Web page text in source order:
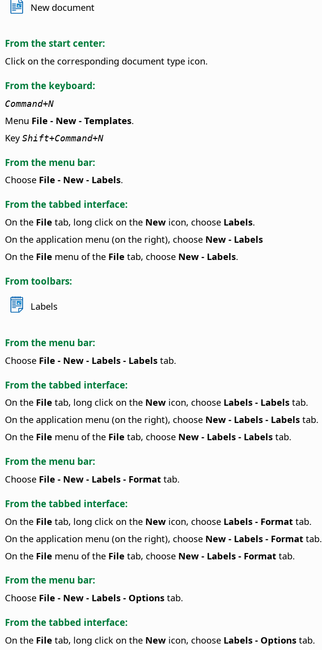
New document
From the start center:
Click on the corresponding document type icon.
From the keyboard:
Command+N
Menu File - New - Templates.
KeyShift+Command+N
From the menu bar:
Choose File - New - Labels.
From the tabbed interface:
On the File tab, long click on the New icon, choose Labels.
On the application menu (on the right), choose New - Labels
On the File menu of the File tab, choose New - Labels.
From toolbars:
Labels
From the menu bar:
Choose File - New - Labels - Labels tab.
From the tabbed interface:
On the File tab, long click on the New icon, choose Labels - Labels tab.
On the application menu (on the right), choose New - Labels - Labels tab.
On the File menu of the File tab, choose New - Labels - Labels tab.
From the menu bar:
Choose File - New - Labels - Format tab.
From the tabbed interface:
On the File tab, long click on the New icon, choose Labels - Format tab.
On the application menu (on the right), choose New - Labels - Format tab.
On the File menu of the File tab, choose New - Labels - Format tab.
From the menu bar:
Choose File - New - Labels - Options tab.
From the tabbed interface:
On the File tab, long click on the New icon, choose Labels - Options tab.